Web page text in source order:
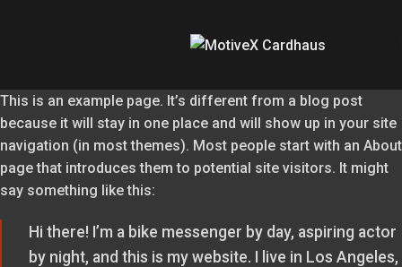
This is an example page. It’s different from a blog post
because it will stay in one place and will show up in your site
navigation (in most themes). Most people start with an About
page that introduces them to potential site visitors. It might
say something like this:
Hi there! I’m a bike messenger by day, aspiring actor
by night, and this is my website. I live in Los Angeles,